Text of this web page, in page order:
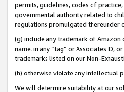
permits, guidelines, codes of
governmental authority related to
regulations promulgated thereunder
(g) include any trademark of
name, in any “tag” or Associates ID,
trademarks listed on our Non-
(h) otherwise violate any intellectual
We will determine suitability at our